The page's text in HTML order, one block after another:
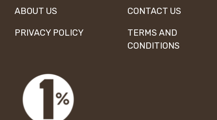
ABOUT US CONTACT US
PRIVACY POLICY
TERMS AND
CONDITIONS